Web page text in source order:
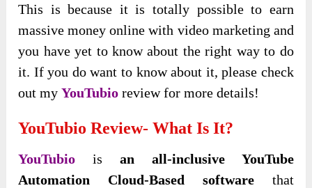
This is because it is totally possible to earn
massive money online with video marketing and
you have yet to know about the right way to do
it. If you do want to know about it, please check
out myYouTubio review for more details!
YouTubio Review- What Is It?
YouTubio is an all-inclusive YouTube
Automation Cloud-Based softwarethat